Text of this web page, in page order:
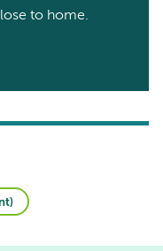
to home.